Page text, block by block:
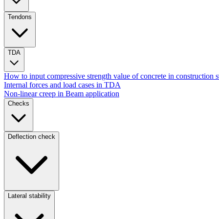
Tendons
TDA
How to input compressive strength value of concrete in construction
Internal forces and load cases in TDA
Non-linear creep in Beam application
Checks
Deflection check
Lateral stability